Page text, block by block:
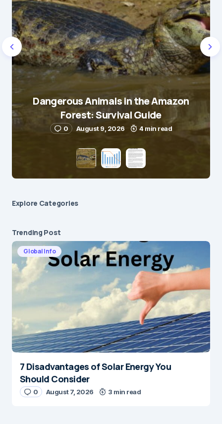
Dangerous Animals in the Amazon
Forest: Survival Guide
0 August 9, 2026 4 min read
Explore Сategories
Trending Post
Global Info
7 Disadvantages of Solar Energy You
Should Consider
0 August 7, 2026 3 min read